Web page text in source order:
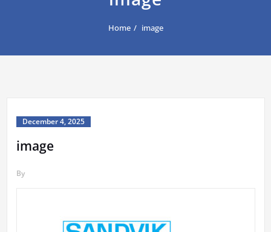
Home image
December 4, 2025
image
By